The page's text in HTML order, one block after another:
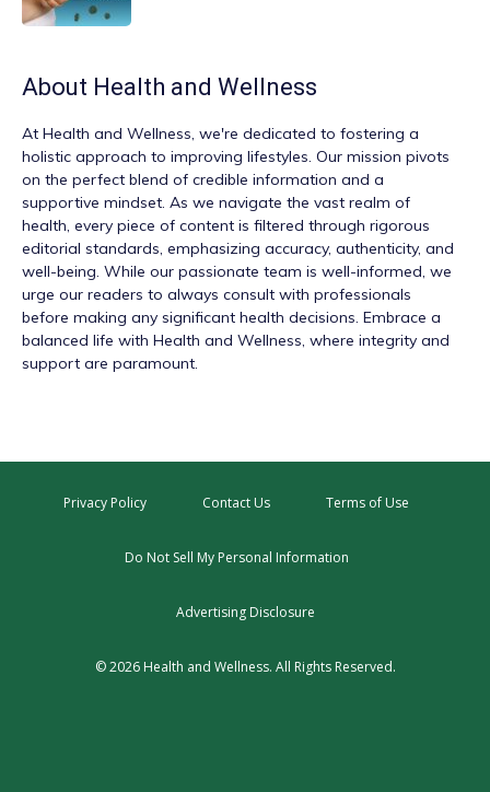
About Health and Wellness
At Health and Wellness, we're dedicated to fostering a
holistic approach to improving lifestyles. Our mission pivots
on the perfect blend of credible information and a
supportive mindset. As we navigate the vast realm of
health, every piece of content is filtered through rigorous
editorial standards, emphasizing accuracy, authenticity, and
well-being. While our passionate team is well-informed, we
urge our readers to always consult with professionals
before making any significant health decisions. Embrace a
balanced life with Health and Wellness, where integrity and
support are paramount.
Privacy Policy Contact Us Terms of Use
Do Not Sell My Personal Information
Advertising Disclosure
© 2026 Health and Wellness. All Rights Reserved.